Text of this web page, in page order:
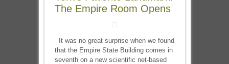
The Empire Room Opens
It was no great surprise when we found
that the Empire State Building comes in
seventh on a new scientific net-based